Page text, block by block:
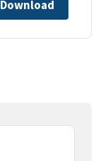
Download